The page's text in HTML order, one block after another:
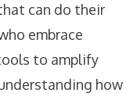
can do their
embrace
to amplify
how